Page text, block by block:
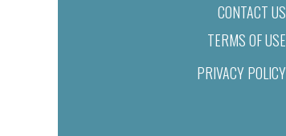
CONTACT US
TERMS OF USE
PRIVACY POLICY